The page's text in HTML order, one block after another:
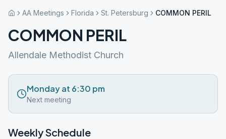
AA Meetings Florida St. Petersburg COMMON PERIL
COMMON PERIL
Allendale Methodist Church
Monday at 6:30 pm
Next meeting
Weekly Schedule